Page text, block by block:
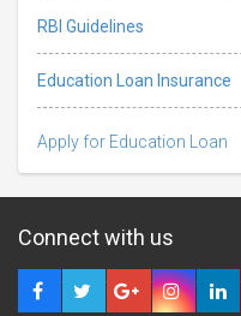
RBI Guidelines
Education Loan Insurance
Apply for Education Loan
Connect with us